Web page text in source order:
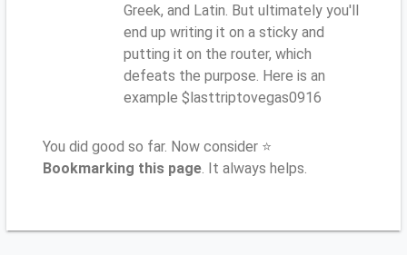
Greek, and Latin. But ultimately you'll
end up writing it on a sticky and
putting it on the router, which
defeats the purpose. Here is an
example $lasttriptovegas0916
You did good so far. Now consider ⭐
Bookmarking this page. It always helps.